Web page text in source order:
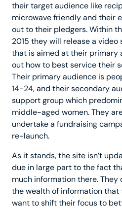
their target audience like
microwave friendly and their
out to their pledgers. Within
2015 they will release a
that is aimed at their primary
out how to best service their
Their primary audience is
14-24, and their secondary
support group which
middle-aged women. They
undertake a fundraising
re-launch.
As it stands, the site isn’t
due in large part to the fact
much information there. They
the wealth of information that
want to shift their focus to